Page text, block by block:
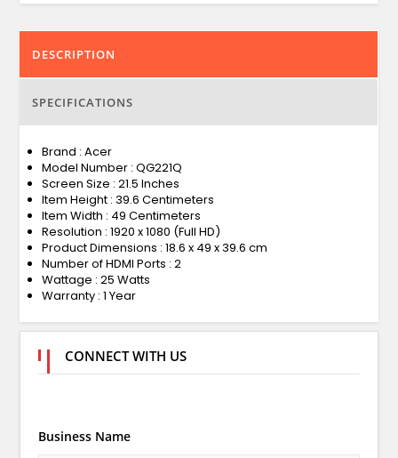
DESCRIPTION
SPECIFICATIONS
Brand : Acer
Model Number : QG221Q
Screen Size : 21.5 Inches
Item Height : 39.6 Centimeters
Item Width : 49 Centimeters
Resolution : 1920 x 1080 (Full HD)
Product Dimensions : 18.6 x 49 x 39.6 cm
Number of HDMI Ports : 2
Wattage : 25 Watts
Warranty : 1 Year
CONNECT WITH US
Business Name